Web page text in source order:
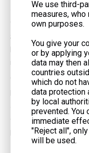
5. What precautions
generator?
Store fuel in approved
heat sources. Keep it in
regulations regarding
6. Can I plug my gas
No, plugging a
and illegal in many
can cause electrical
proper transfer
We use third-
measures,
own purposes.
You give your
or by applying
data may then
countries
which do not
data protection
by local
prevented. You
immediate
"Reject all",
will be used.